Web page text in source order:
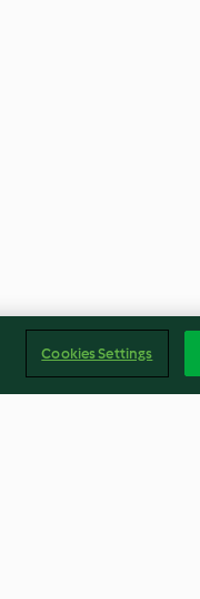
Cookies Settings